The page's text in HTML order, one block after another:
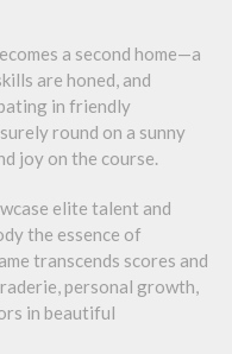
a second home—a
are honed, and
in friendly
round on a sunny
joy on the course.
elite talent and
the essence of
transcends scores and
personal growth,
in beautiful